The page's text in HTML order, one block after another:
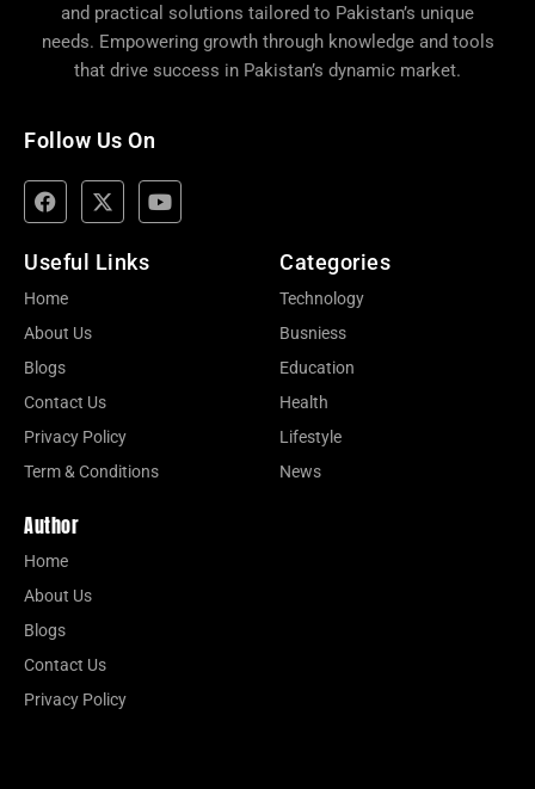
and practical solutions tailored to Pakistan’s unique
needs. Empowering growth through knowledge and tools
that drive success in Pakistan’s dynamic market.
Follow Us On
Useful Links
Home
About Us
Blogs
Contact Us
Privacy Policy
Term & Conditions
Categories
Technology
Busniess
Education
Health
Lifestyle
News
Author
Home
About Us
Blogs
Contact Us
Privacy Policy